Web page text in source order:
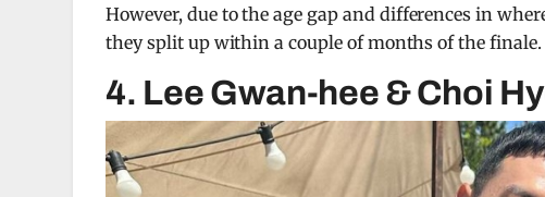
However, due to the age gap and differences in
they split up within a couple of months of the finale.
4. Lee Gwan-hee & Choi